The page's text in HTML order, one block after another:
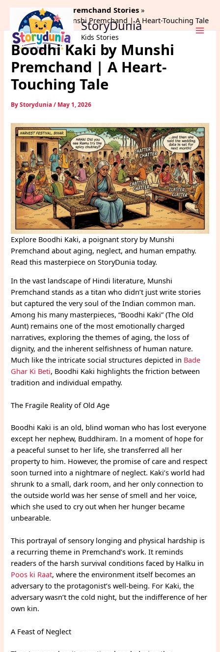
content
StoryDunia
Kids Stories
Home
Munshi Premchand Stories
Boodhi Kaki by Munshi Premchand | A Heart-Touching Tale
Boodhi Kaki by Munshi
Premchand | A Heart-
Touching Tale
ByStorydunia/ May 1, 2026
Explore Boodhi Kaki, a poignant story by Munshi
Premchand about aging, neglect, and human empathy.
Read this masterpiece on StoryDunia today.
In the vast landscape of Hindi literature, Munshi
Premchand stands as a titan who didn’t just write stories
but captured the very soul of the Indian common man.
Among his many masterpieces, “Boodhi Kaki” (The Old
Aunt) remains one of the most emotionally charged
narratives, exploring the themes of aging, the loss of
dignity, and the inherent selfishness of human nature.
Much like the intricate social structures depicted in Bade
Ghar Ki Beti, Boodhi Kaki highlights the friction between
tradition and individual empathy.
The Fragile Reality of Old Age
Boodhi Kaki is an old, blind woman who has lost everyone
except her nephew, Buddhiram. In a moment of hope for
a peaceful sunset to her life, she transferred all her
property to him. However, the promise of care and respect
soon turned into a nightmare of neglect. Kaki’s world had
shrunk to a small, dark room, and her only connection to
the outside world was her sense of smell and her voice,
which she used to cry out when her hunger became
unbearable.
This portrayal of sensory longing and physical hardship is
a recurring theme in Premchand’s work. It reminds
readers of the harsh survival conditions faced by Halku in
Poos ki Raat, where the environment itself becomes an
adversary to the protagonist’s well-being. For Kaki, the
adversary wasn’t the cold night, but the indifference of her
own kin.
A Feast of Neglect